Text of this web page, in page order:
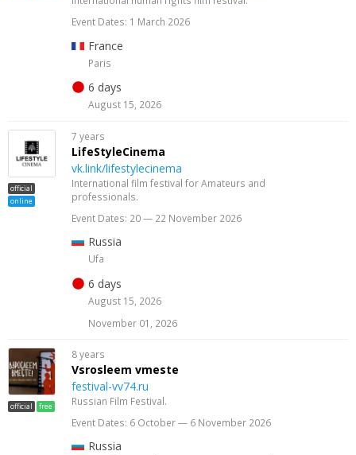
Event Dates: 1 March 2026
France
Paris
6 days
August 15, 2026
official
online
7 years
LifeStyleCinema
vk.link/lifestylecinema
International film festival for Amateurs and
professionals.
Event Dates: 20 — 22 November 2026
Russia
Ufa
6 days
August 15, 2026
November 01, 2026
official free
8 years
Vsrosleem vmeste
festival-vv74.ru
Russian Film Festival.
Event Dates: 6 October — 6 November 2026
Russia